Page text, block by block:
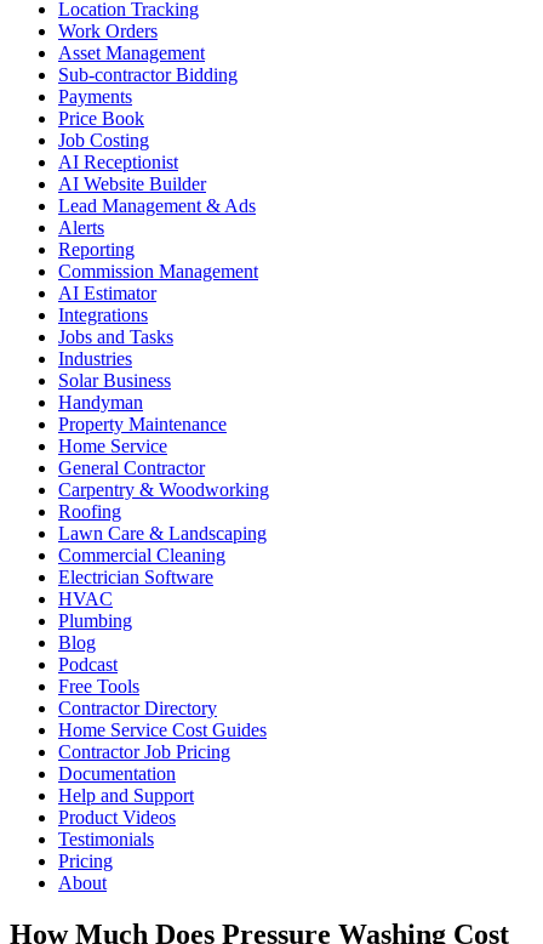
Location Tracking
Work Orders
Asset Management
Sub-contractor Bidding
Payments
Price Book
Job Costing
AI Receptionist
AI Website Builder
Lead Management & Ads
Alerts
Reporting
Commission Management
AI Estimator
Integrations
Jobs and Tasks
Industries
Solar Business
Handyman
Property Maintenance
Home Service
General Contractor
Carpentry & Woodworking
Roofing
Lawn Care & Landscaping
Commercial Cleaning
Electrician Software
HVAC
Plumbing
Blog
Podcast
Free Tools
Contractor Directory
Home Service Cost Guides
Contractor Job Pricing
Documentation
Help and Support
Product Videos
Testimonials
Pricing
About
How Much Does Pressure Washing Cost